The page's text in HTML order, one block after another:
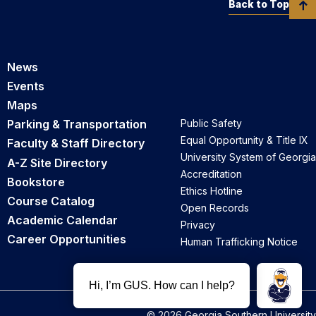
News
Events
Maps
Parking & Transportation
Faculty & Staff Directory
A-Z Site Directory
Bookstore
Course Catalog
Academic Calendar
Career Opportunities
Public Safety
Equal Opportunity & Title IX
University System of Georgia
Accreditation
Ethics Hotline
Open Records
Privacy
Human Trafficking Notice
Back to Top